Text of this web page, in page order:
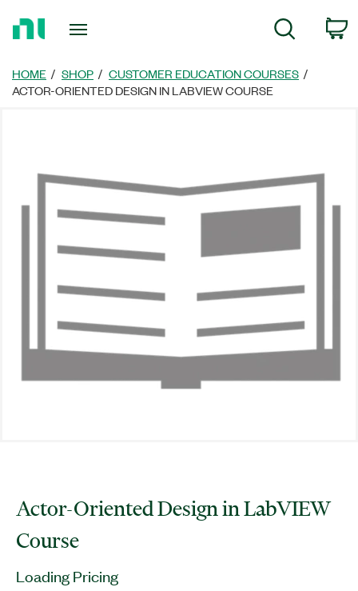
Page
Search
HOME SHOP
CUSTOMER EDUCATION COURSES
ACTOR-ORIENTED DESIGN IN LABVIEW COURSE
Actor-Oriented Design in LabVIEW
Course
Loading Pricing